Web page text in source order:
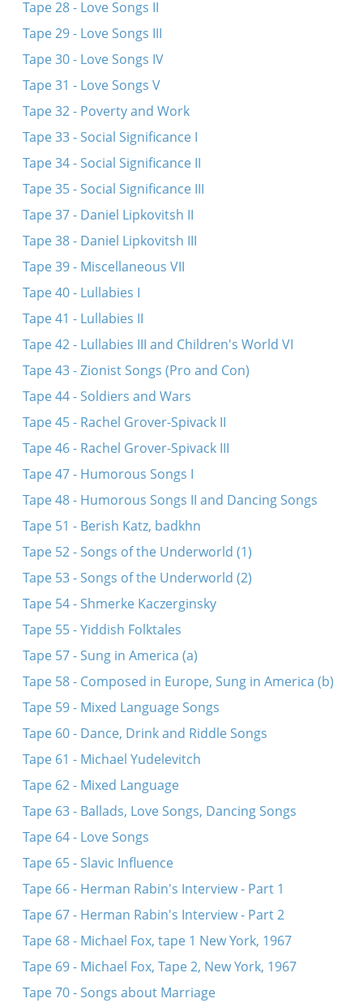
Tape 28 - Love Songs II
Tape 29 - Love Songs III
Tape 30 - Love Songs IV
Tape 31 - Love Songs V
Tape 32 - Poverty and Work
Tape 33 - Social Significance I
Tape 34 - Social Significance II
Tape 35 - Social Significance III
Tape 37 - Daniel Lipkovitsh II
Tape 38 - Daniel Lipkovitsh III
Tape 39 - Miscellaneous VII
Tape 40 - Lullabies I
Tape 41 - Lullabies II
Tape 42 - Lullabies III and Children's World VI
Tape 43 - Zionist Songs (Pro and Con)
Tape 44 - Soldiers and Wars
Tape 45 - Rachel Grover-Spivack II
Tape 46 - Rachel Grover-Spivack III
Tape 47 - Humorous Songs I
Tape 48 - Humorous Songs II and Dancing Songs
Tape 51 - Berish Katz, badkhn
Tape 52 - Songs of the Underworld (1)
Tape 53 - Songs of the Underworld (2)
Tape 54 - Shmerke Kaczerginsky
Tape 55 - Yiddish Folktales
Tape 57 - Sung in America (a)
Tape 58 - Composed in Europe, Sung in America (b)
Tape 59 - Mixed Language Songs
Tape 60 - Dance, Drink and Riddle Songs
Tape 61 - Michael Yudelevitch
Tape 62 - Mixed Language
Tape 63 - Ballads, Love Songs, Dancing Songs
Tape 64 - Love Songs
Tape 65 - Slavic Influence
Tape 66 - Herman Rabin's Interview - Part 1
Tape 67 - Herman Rabin's Interview - Part 2
Tape 68 - Michael Fox, tape 1 New York, 1967
Tape 69 - Michael Fox, Tape 2, New York, 1967
Tape 70 - Songs about Marriage